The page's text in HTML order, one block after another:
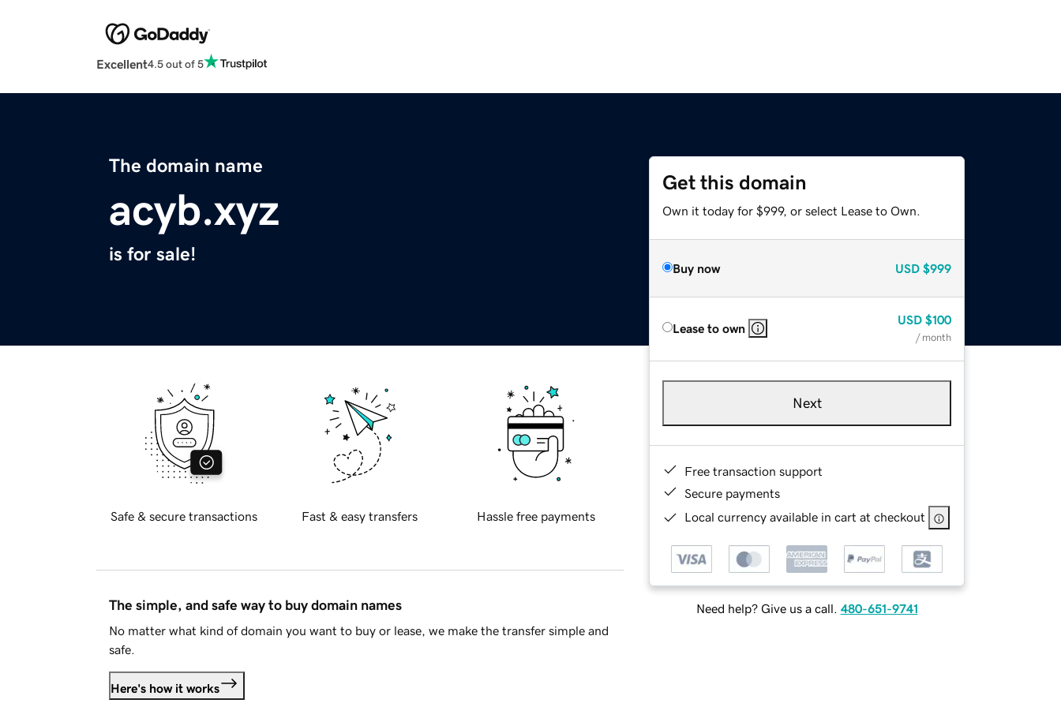
Excellent4.5 out of 5
The domain name
acyb.xyz
is for sale!
Get this domain
Own it today for $999, or select Lease to Own.
Buy now USD $999
Lease to own
USD $100
/ month
Next
Free transaction support
Secure payments
Local currency available in cart at checkout
Need help? Give us a call. 480-651-9741
Safe & secure transactions Fast & easy transfers Hassle free payments
The simple, and safe way to buy domain names
No matter what kind of domain you want to buy or lease, we make the transfer simple and
safe.
Here's how it works